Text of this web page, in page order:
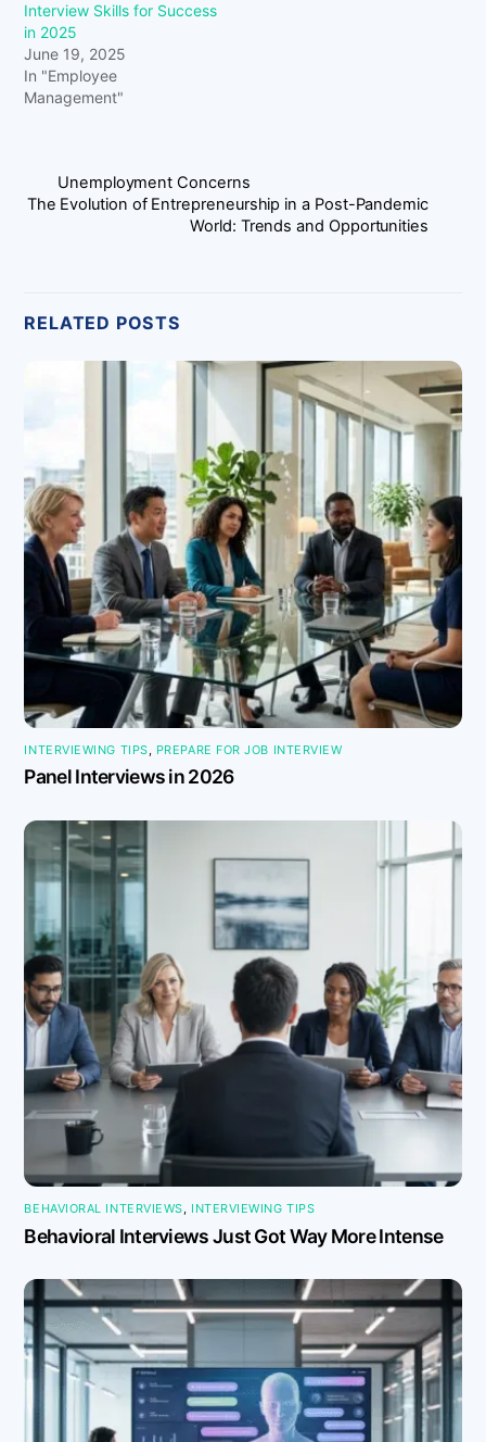
Interview Skills for Success
in 2025
June 19, 2025
In "Employee
Management"
Unemployment Concerns
The Evolution of Entrepreneurship in a Post-Pandemic
World: Trends and Opportunities
RELATED POSTS
INTERVIEWING TIPS PREPARE FOR JOB INTERVIEW
Panel Interviews in 2026
BEHAVIORAL INTERVIEWS, INTERVIEWING TIPS
Behavioral Interviews Just Got Way More Intense